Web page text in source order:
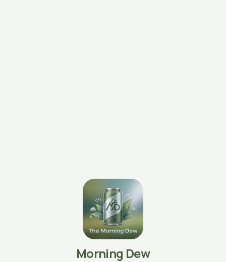
Morning Dew